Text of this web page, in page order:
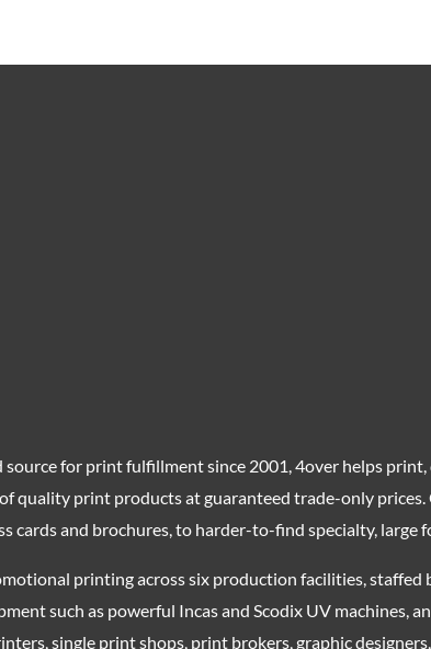
for print fulfillment since 2001, 4over helps
quality print products at guaranteed trade-only
cards and brochures, to harder-to-find specialty, large
printing across six production facilities,
such as powerful Incas and Scodix UV machines,
single print shops, print brokers, graphic